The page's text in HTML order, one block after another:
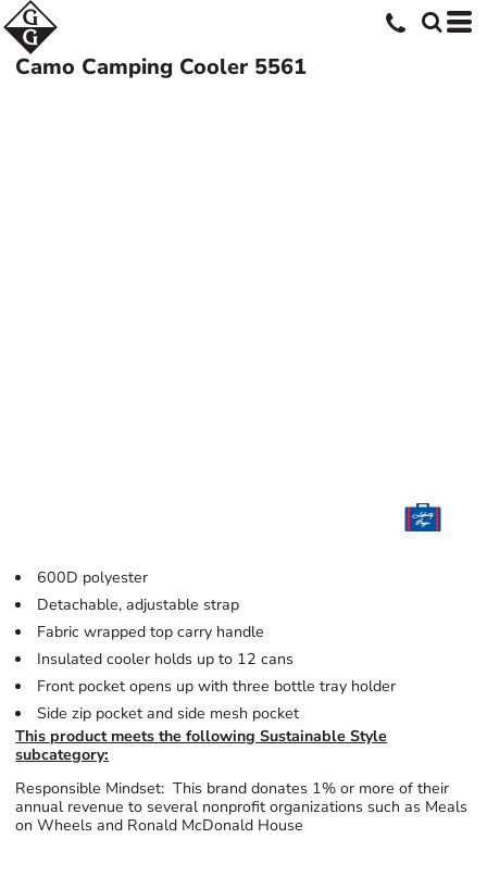
Camo Camping Cooler 5561
600D polyester
Detachable, adjustable strap
Fabric wrapped top carry handle
Insulated cooler holds up to 12 cans
Front pocket opens up with three bottle tray holder
Side zip pocket and side mesh pocket
This product meets the following Sustainable Style
subcategory:
Responsible Mindset: This brand donates 1% or more of their
annual revenue to several nonprofit organizations such as Meals
on Wheels and Ronald McDonald House